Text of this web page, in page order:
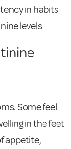
in habits
levels.
Some feel
in the feet
appetite,